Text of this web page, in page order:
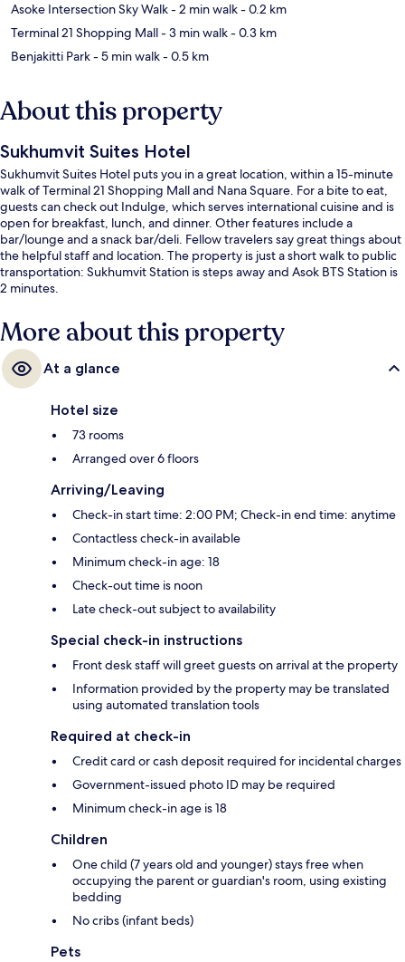
Asoke Intersection Sky Walk- 2 min walk- 0.2 km
Terminal 21 Shopping Mall- 3 min walk- 0.3 km
Benjakitti Park- 5 min walk- 0.5 km
About this property
Sukhumvit Suites Hotel
Sukhumvit Suites Hotel puts you in a great location, within a 15-minute
walk of Terminal 21 Shopping Mall and Nana Square. For a bite to eat,
guests can check out Indulge, which serves international cuisine and is
open for breakfast, lunch, and dinner. Other features include a
bar/lounge and a snack bar/deli. Fellow travelers say great things about
the helpful staff and location. The property is just a short walk to public
transportation: Sukhumvit Station is steps away and Asok BTS Station is
2 minutes.
More about this property
At a glance
Hotel size
73 rooms
Arranged over 6 floors
Arriving/Leaving
Check-in start time: 2:00 PM; Check-in end time: anytime
Contactless check-in available
Minimum check-in age: 18
Check-out time is noon
Late check-out subject to availability
Special check-in instructions
Front desk staff will greet guests on arrival at the property
Information provided by the property may be translated
using automated translation tools
Required at check-in
Credit card or cash deposit required for incidental charges
Government-issued photo ID may be required
Minimum check-in age is 18
Children
One child (7 years old and younger) stays free when
occupying the parent or guardian's room, using existing
bedding
No cribs (infant beds)
Pets